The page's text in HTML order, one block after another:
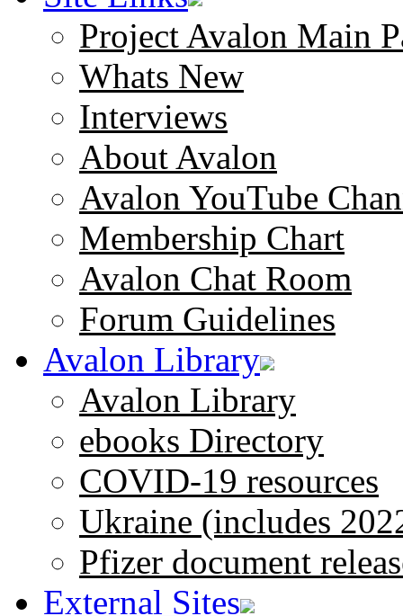
Project Avalon Main
Whats New
Interviews
About Avalon
Avalon YouTube
Membership Chart
Avalon Chat Room
Forum Guidelines
Avalon Library
Avalon Library
ebooks Directory
COVID-19 resources
Ukraine (includes
Pfizer document
External Sites